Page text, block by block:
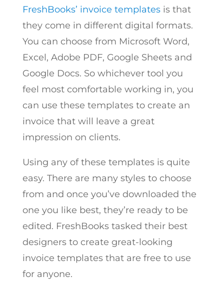
FreshBooks’ invoice templatesis that
they come in different digital formats.
You can choose from Microsoft Word,
Excel, Adobe PDF, Google Sheets and
Google Docs. So whichever tool you
feel most comfortable working in, you
can use these templates to create an
invoice that will leave a great
impression on clients.
Using any of these templates is quite
easy. There are many styles to choose
from and once you’ve downloaded the
one you like best, they’re ready to be
edited. FreshBooks tasked their best
designers to create great-looking
invoice templates that are free to use
for anyone.